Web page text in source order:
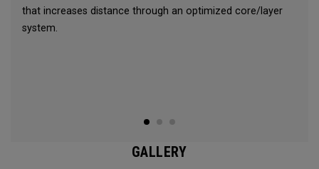
that increases distance through an optimized core/layer
system.
GALLERY